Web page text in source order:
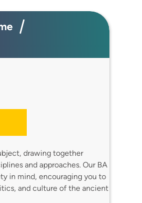
drawing together
and approaches. Our BA
in mind, encouraging you to
and culture of the ancient